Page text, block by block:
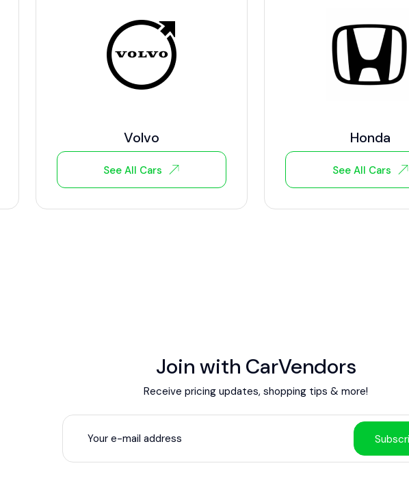
Volvo
See All Cars
Honda
See All Cars
Join with CarVendors
Receive pricing updates, shopping tips & more!